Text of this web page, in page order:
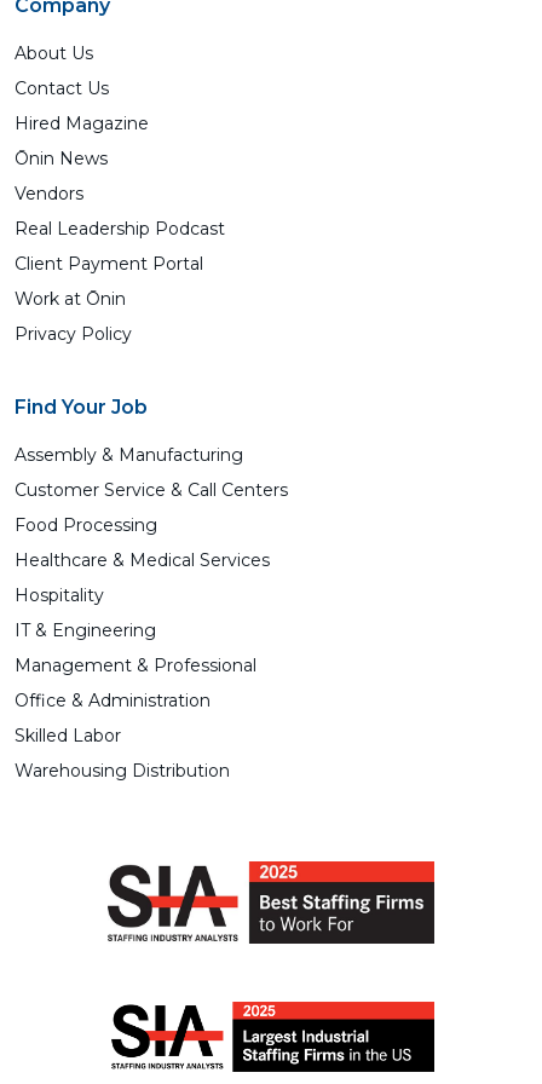
Company
About Us
Contact Us
Hired Magazine
Ōnin News
Vendors
Real Leadership Podcast
Client Payment Portal
Work at Ōnin
Privacy Policy
Find Your Job
Assembly & Manufacturing
Customer Service & Call Centers
Food Processing
Healthcare & Medical Services
Hospitality
IT & Engineering
Management & Professional
Office & Administration
Skilled Labor
Warehousing Distribution